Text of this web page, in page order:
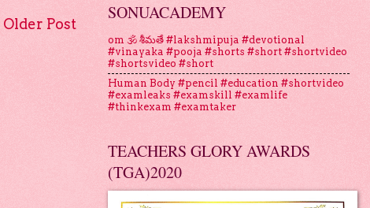
Older Post
SONUACADEMY
om 🕉 శీమతే #lakshmipuja #devotional
#vinayaka #pooja #shorts #short #shortvideo
#shortsvideo #short
Human Body #pencil #education #shortvideo
#examleaks #examskill #examlife
#thinkexam #examtaker
TEACHERS GLORY AWARDS
(TGA)2020